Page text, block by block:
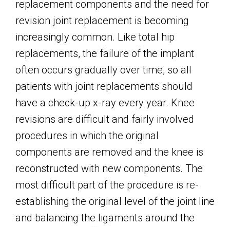
replacement components and the need for
revision joint replacement is becoming
increasingly common. Like total hip
replacements, the failure of the implant
often occurs gradually over time, so all
patients with joint replacements should
have a check-up x-ray every year. Knee
revisions are difficult and fairly involved
procedures in which the original
components are removed and the knee is
reconstructed with new components. The
most difficult part of the procedure is re-
establishing the original level of the joint line
and balancing the ligaments around the